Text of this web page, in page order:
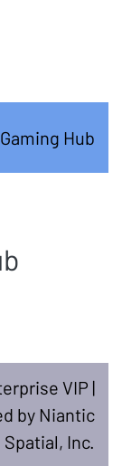
Gaming Hub
VIP |
by Niantic
Spatial, Inc.